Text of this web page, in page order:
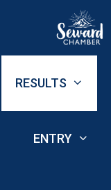
RESULTS
ENTRY